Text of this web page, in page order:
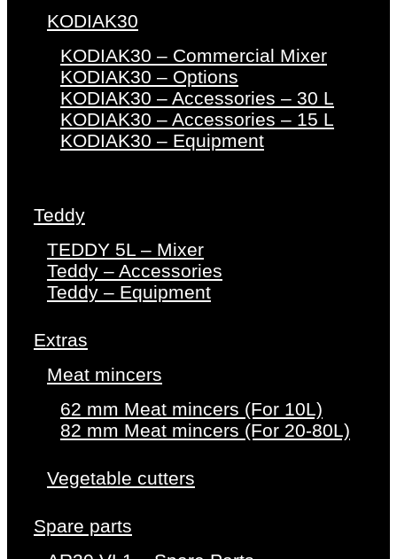
KODIAK30
KODIAK30 – Commercial Mixer
KODIAK30 – Options
KODIAK30 – Accessories – 30 L
KODIAK30 – Accessories – 15 L
KODIAK30 – Equipment
Teddy
TEDDY 5L – Mixer
Teddy – Accessories
Teddy – Equipment
Extras
Meat mincers
62 mm Meat mincers (For 10L)
82 mm Meat mincers (For 20-80L)
Vegetable cutters
Spare parts